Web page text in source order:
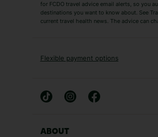
Short Haul
Albania Holidays
French Riviera Holidays
for FCDO travel advice email alerts, so you
destinations you want to know about. See
current travel health news. The advice can
Flexible payment options
ABOUT